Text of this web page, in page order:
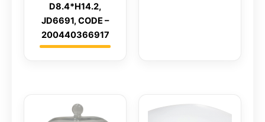
D8.4*H14.2,
JD6691, CODE –
200440366917